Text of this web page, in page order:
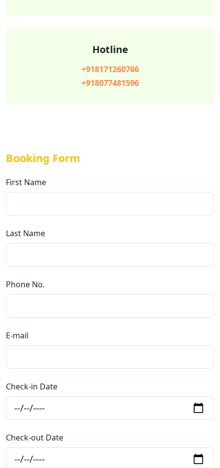
Hotline
+918171260766
+918077481596
Booking Form
First Name
Last Name
Phone No.
E-mail
Check-in Date
Check-out Date